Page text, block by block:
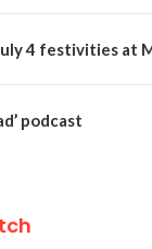
4 festivities at
podcast